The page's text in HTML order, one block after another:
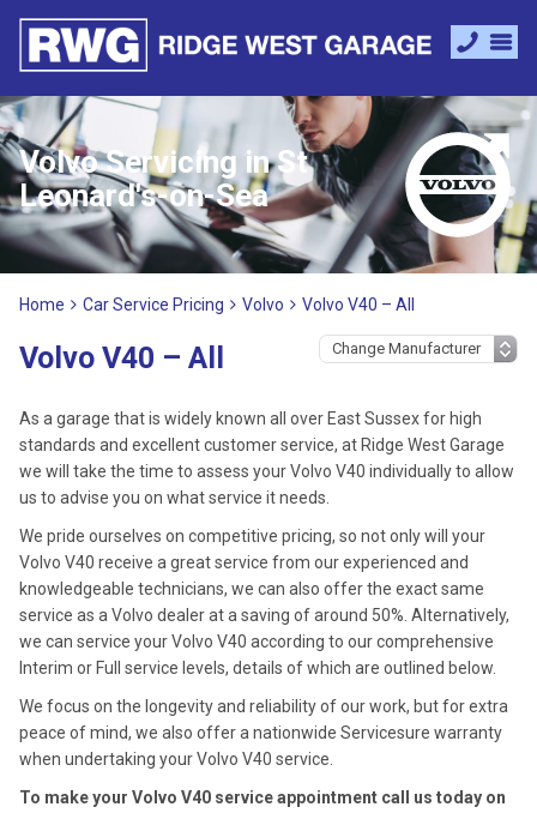
Volvo Servicing in St
Leonard's-on-Sea
Home Car Service Pricing Volvo Volvo V40 – All
Volvo V40 – All
As a garage that is widely known all over East Sussex for high
standards and excellent customer service, at Ridge West Garage
we will take the time to assess your Volvo V40 individually to allow
us to advise you on what service it needs.
We pride ourselves on competitive pricing, so not only will your
Volvo V40 receive a great service from our experienced and
knowledgeable technicians, we can also offer the exact same
service as a Volvo dealer at a saving of around 50%. Alternatively,
we can service your Volvo V40 according to our comprehensive
Interim or Full service levels, details of which are outlined below.
We focus on the longevity and reliability of our work, but for extra
peace of mind, we also offer a nationwide Servicesure warranty
when undertaking your Volvo V40 service.
To make your Volvo V40 service appointment call us today on